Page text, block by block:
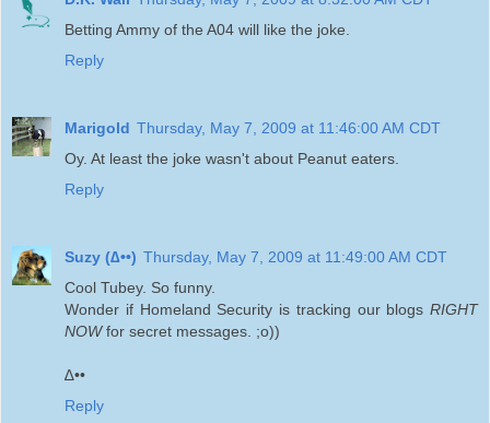
Betting Ammy of the A04 will like the joke.
Reply
Marigold Thursday, May 7, 2009 at 11:46:00 AM CDT
Oy. At least the joke wasn't about Peanut eaters.
Reply
Suzy (∆••) Thursday, May 7, 2009 at 11:49:00 AM CDT
Cool Tubey. So funny.
Wonder if Homeland Security is tracking our blogs RIGHT
NOWfor secret messages. ;o))
∆••
Reply